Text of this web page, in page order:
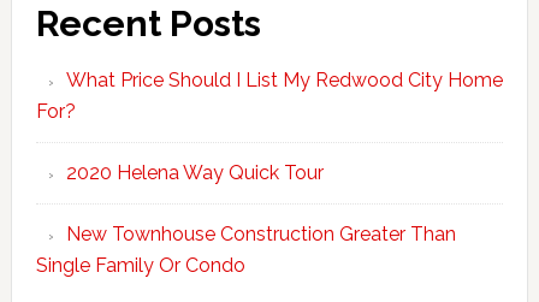
Recent Posts
What Price Should I List My Redwood City Home
For?
2020 Helena Way Quick Tour
New Townhouse Construction Greater Than
Single Family Or Condo